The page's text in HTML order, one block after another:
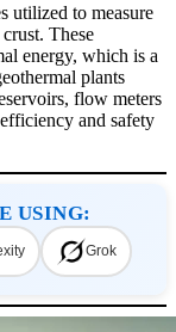
utilized to measure
These
energy, which is a
plants
flow meters
and safety
USING:
Grok